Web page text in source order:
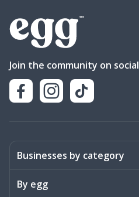
Join the community on social
Businesses by category
Activities
By egg